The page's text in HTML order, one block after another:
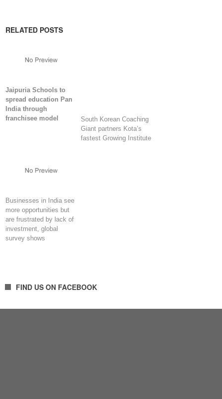
RELATED POSTS
Jaipuria Schools to
spread education Pan
India through
franchisee model
South Korean Coaching
Giant partners Kota’s
fastest Growing Institute
Businesses in India see
more opportunities but
are frustrated by lack of
investment, global
survey shows
FIND US ON FACEBOOK